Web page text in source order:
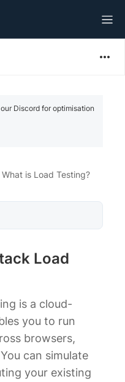
Discord for optimisation
What is Load Testing?
Load
is a cloud-
you to run
browsers,
can simulate
your existing